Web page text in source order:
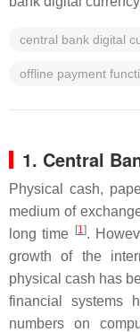
central bank digital
offline payment
1. Central
Physical cash,
medium of
long time
[1].
growth of the
physical cash has
financial systems
numbers on